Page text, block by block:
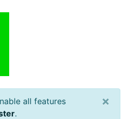
all features
.
×